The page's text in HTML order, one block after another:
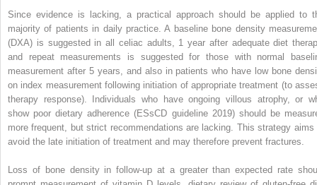
Since evidence is lacking, a practical approach should be applied to
majority of patients in daily practice. A baseline bone density
(DXA) is suggested in all celiac adults, 1 year after adequate diet
and repeat measurements is suggested for those with normal
measurement after 5 years, and also in patients who have low bone
on index measurement following initiation of appropriate treatment (to
therapy response). Individuals who have ongoing villous atrophy, or
show poor dietary adherence (ESsCD guideline 2019) should be
more frequent, but strict recommendations are lacking. This strategy aims
avoid the late initiation of treatment and may therefore prevent fractures.
Loss of bone density in follow-up at a greater than expected rate